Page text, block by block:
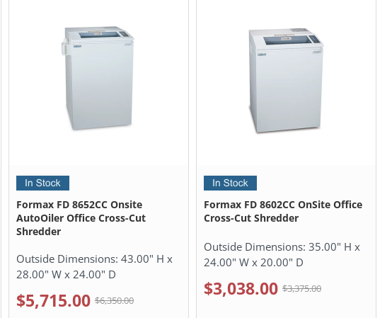
Formax FD 8652CC Onsite
AutoOiler Office Cross-Cut
Shredder
Outside Dimensions: 43.00" H x
28.00" W x 24.00" D
$5,715.00 $6,350.00
Formax FD 8602CC OnSite Office
Cross-Cut Shredder
Outside Dimensions: 35.00" H x
24.00" W x 20.00" D
$3,038.00 $3,375.00